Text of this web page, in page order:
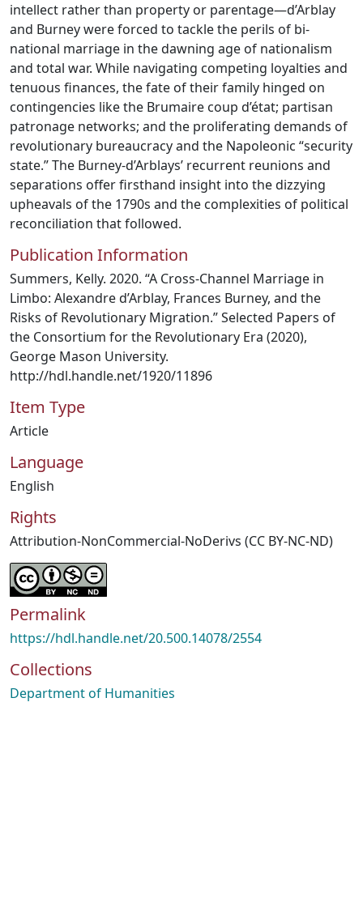
intellect rather than property or parentage—d’Arblay
and Burney were forced to tackle the perils of bi-
national marriage in the dawning age of nationalism
and total war. While navigating competing loyalties and
tenuous finances, the fate of their family hinged on
contingencies like the Brumaire coup d’état; partisan
patronage networks; and the proliferating demands of
revolutionary bureaucracy and the Napoleonic “security
state.” The Burney-d’Arblays’ recurrent reunions and
separations offer firsthand insight into the dizzying
upheavals of the 1790s and the complexities of political
reconciliation that followed.
Publication Information
Summers, Kelly. 2020. “A Cross-Channel Marriage in
Limbo: Alexandre d’Arblay, Frances Burney, and the
Risks of Revolutionary Migration.” Selected Papers of
the Consortium for the Revolutionary Era (2020),
George Mason University.
http://hdl.handle.net/1920/11896
Item Type
Article
Language
English
Rights
Attribution-NonCommercial-NoDerivs (CC BY-NC-ND)
Permalink
https://hdl.handle.net/20.500.14078/2554
Collections
Department of Humanities